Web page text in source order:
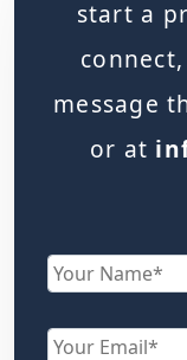
start a
message
or at
Name
Email